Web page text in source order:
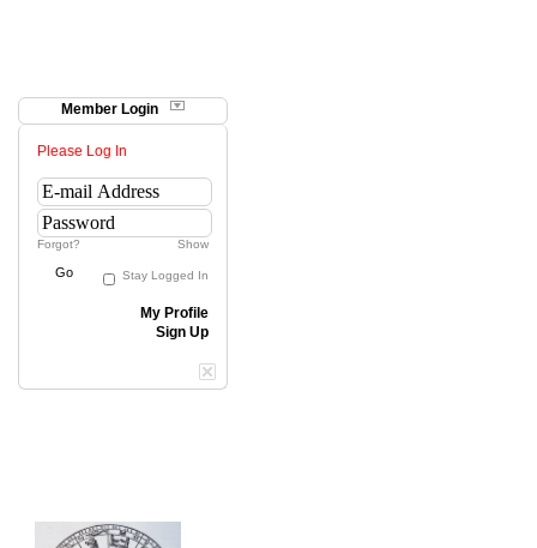
Member Login
Please Log In
Forgot? Show
Go Stay Logged In
My Profile
Sign Up